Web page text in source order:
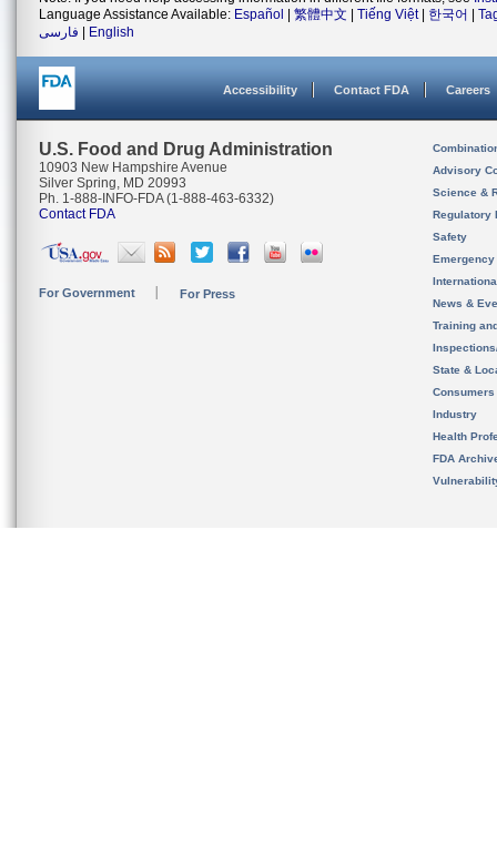
Language Assistance Available: Español 繁體中文 Tiếng Việt| 한국어
فارسی
English
Accessibility Contact FDA Careers
U.S. Food and Drug Administration
10903 New Hampshire Avenue
Silver Spring, MD 20993
Ph. 1-888-INFO-FDA (1-888-463-6332)
Contact FDA
For Government For Press
Advisory
Science &
Regulatory
Safety
News &
Training
State &
Consumers
Industry
Health
FDA